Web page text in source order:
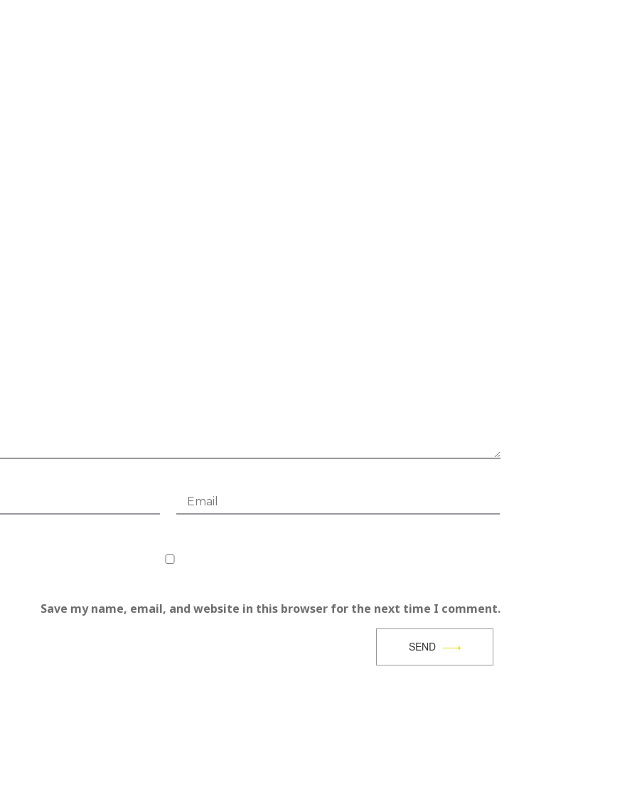
Save my name, email, and website in this browser for the next time I comment.
SEND